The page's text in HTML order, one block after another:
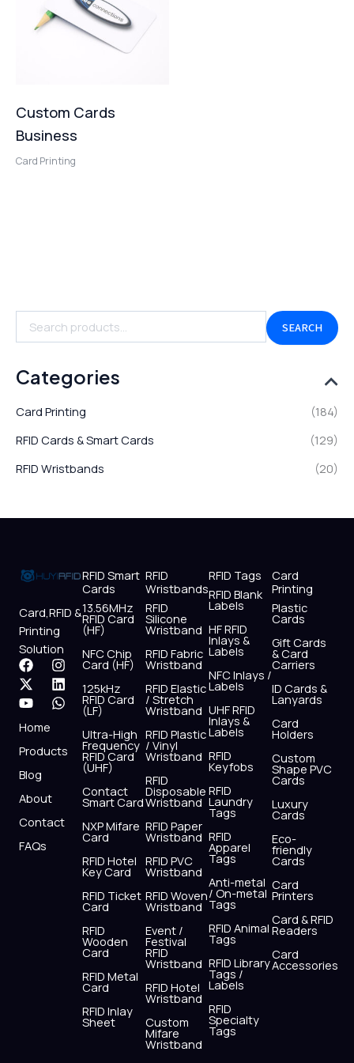
SEARCH
Categories
Card Printing
(184)
RFID Cards & Smart Cards
(129)
RFID Wristbands
(20)
Custom Cards
Business
Card Printing
Card,RFID &
Printing
Solution
F
a
c
e
b
o
o
I
n
s
t
r
X
-
t
w
i
t
t
r
L
i
n
k
i
Y
o
u
t
u
b
e
W
h
a
t
p
Home
Products
Blog
About
Contact
FAQs
RFID Smart
Cards
13.56MHz
RFID Card
(HF)
NFC Chip
Card (HF)
125kHz
RFID Card
(LF)
Ultra-High
Frequency
RFID Card
(UHF)
Contact
Smart Card
NXP Mifare
Card
RFID Hotel
Key Card
RFID Ticket
Card
RFID
Wooden
Card
RFID Metal
Card
RFID Inlay
Sheet
RFID
Wristbands
RFID
Silicone
Wristband
RFID Fabric
Wristband
RFID Elastic
/ Stretch
Wristband
RFID Plastic
/ Vinyl
Wristband
RFID
Disposable
Wristband
RFID Paper
Wristband
RFID PVC
Wristband
RFID Woven
Wristband
Event /
Festival
RFID
Wristband
RFID Hotel
Wristband
Custom
Mifare
Wristband
RFID Tags
RFID Blank
Labels
HF RFID
Inlays &
Labels
NFC Inlays /
Labels
UHF RFID
Inlays &
Labels
RFID
Keyfobs
RFID
Laundry
Tags
RFID
Apparel
Tags
Anti-metal
/ On-metal
Tags
RFID Animal
Tags
RFID Library
Tags /
Labels
RFID
Specialty
Tags
Card
Printing
Plastic
Cards
Gift Cards
& Card
Carriers
ID Cards &
Lanyards
Card
Holders
Custom
Shape PVC
Cards
Luxury
Cards
Eco-
friendly
Cards
Card
Printers
Card & RFID
Readers
Card
Accessories